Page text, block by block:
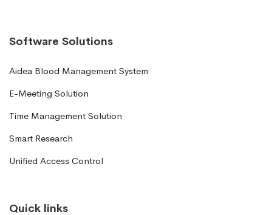
Software Solutions
Aidea Blood Management System
E-Meeting Solution
Time Management Solution
Smart Research
Unified Access Control
Quick links